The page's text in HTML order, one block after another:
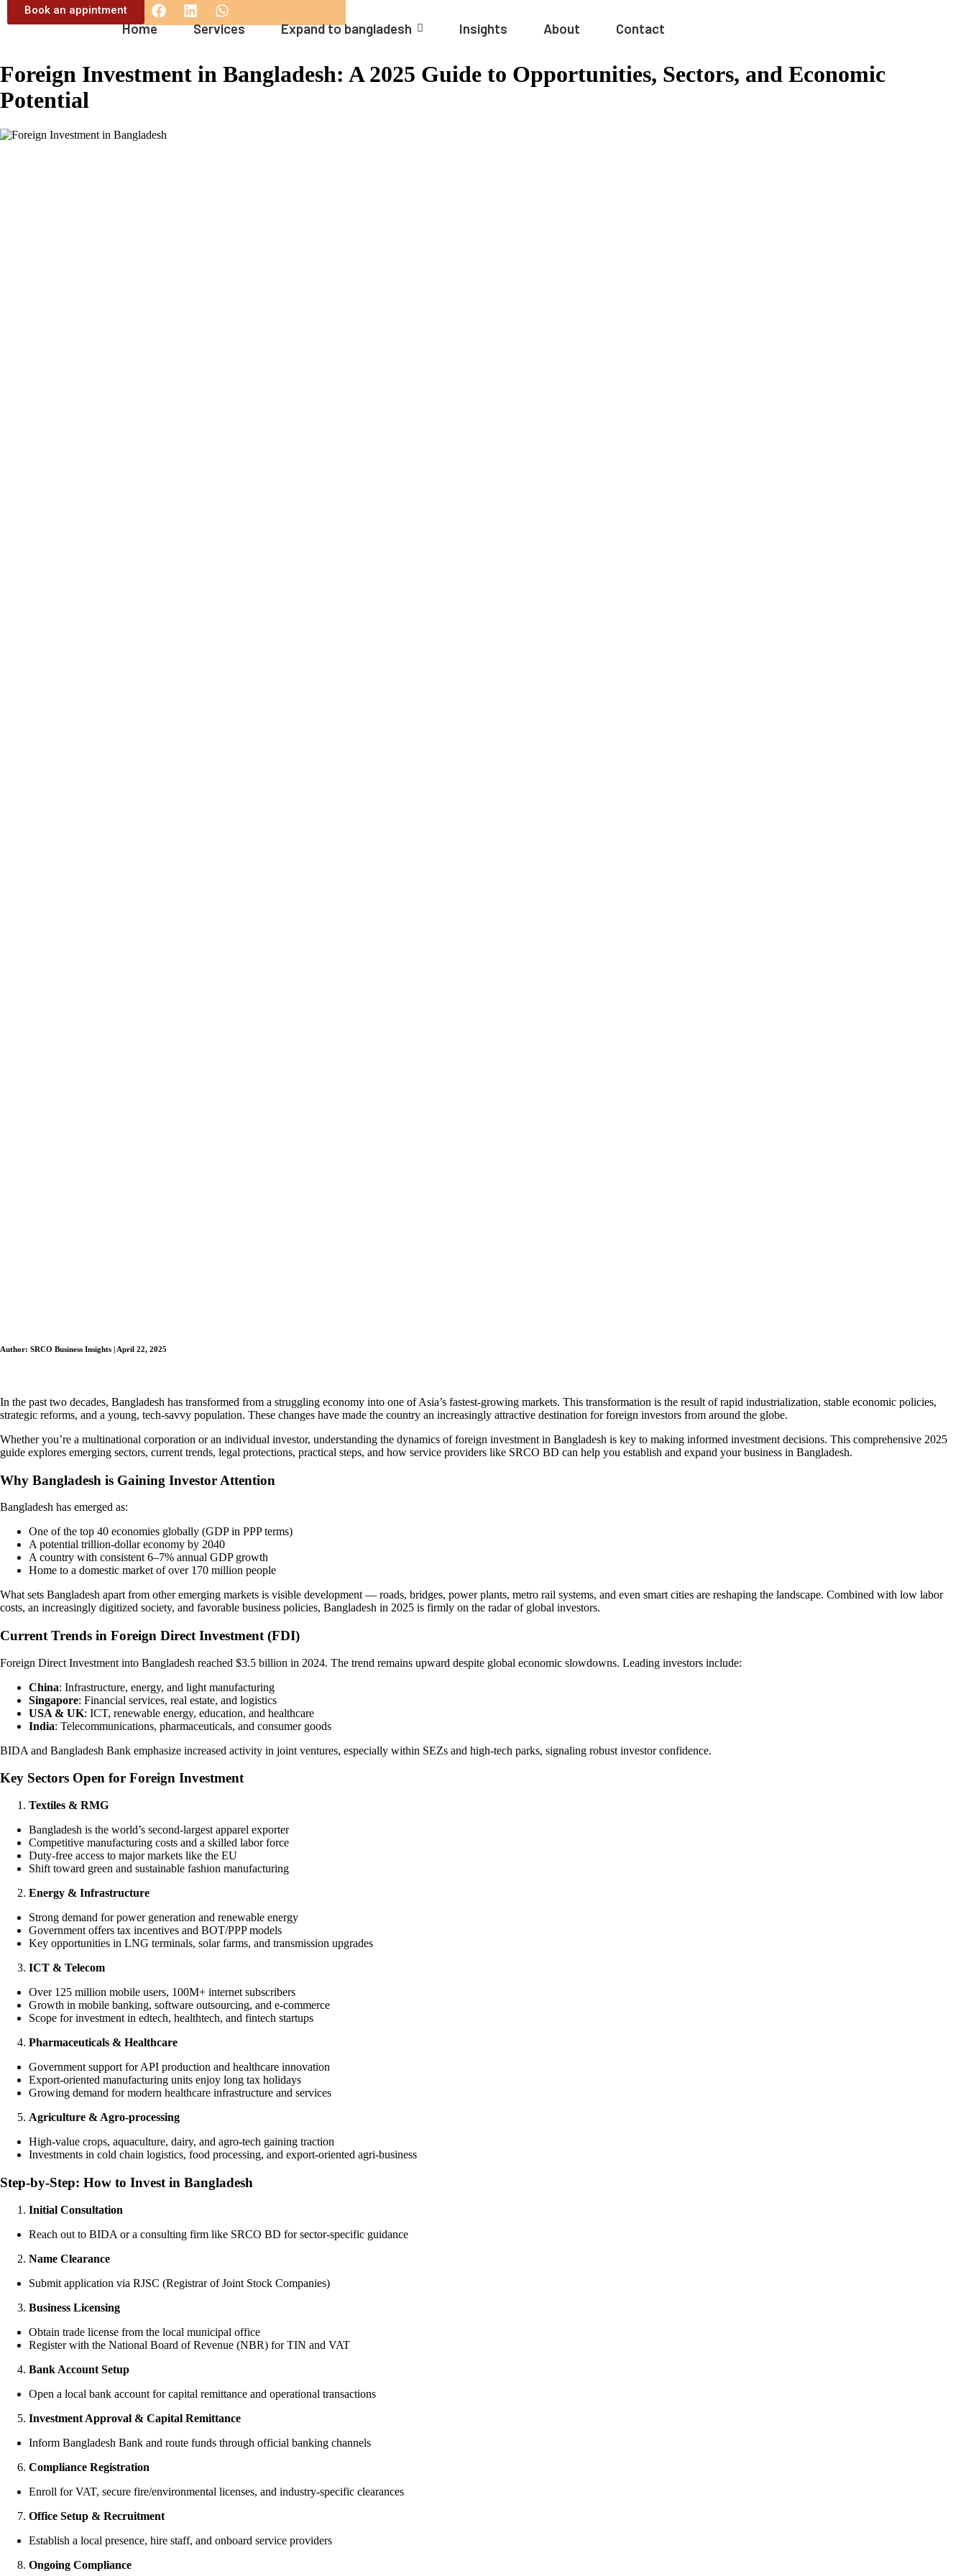
Book an appintment
Home Services Expand to bangladesh Insights About Contact
Foreign Investment in Bangladesh: A 2025 Guide to Opportunities, Sectors, and Economic
Potential
Author: SRCO Business Insights | April 22, 2025
In the past two decades, Bangladesh has transformed from a struggling economy into one of Asia’s fastest-growing markets. This transformation is the result of rapid industrialization, stable economic policies,
strategic reforms, and a young, tech-savvy population. These changes have made the country an increasingly attractive destination for foreign investors from around the globe.
Whether you’re a multinational corporation or an individual investor, understanding the dynamics of foreign investment in Bangladesh is key to making informed investment decisions. This comprehensive 2025
guide explores emerging sectors, current trends, legal protections, practical steps, and how service providers like SRCO BD can help you establish and expand your business in Bangladesh.
Why Bangladesh is Gaining Investor Attention
Bangladesh has emerged as:
One of the top 40 economies globally (GDP in PPP terms)
A potential trillion-dollar economy by 2040
A country with consistent 6–7% annual GDP growth
Home to a domestic market of over 170 million people
What sets Bangladesh apart from other emerging markets is visible development — roads, bridges, power plants, metro rail systems, and even smart cities are reshaping the landscape. Combined with low labor
costs, an increasingly digitized society, and favorable business policies, Bangladesh in 2025 is firmly on the radar of global investors.
Current Trends in Foreign Direct Investment (FDI)
Foreign Direct Investment into Bangladesh reached $3.5 billion in 2024. The trend remains upward despite global economic slowdowns. Leading investors include:
China: Infrastructure, energy, and light manufacturing
Singapore: Financial services, real estate, and logistics
USA & UK: ICT, renewable energy, education, and healthcare
India: Telecommunications, pharmaceuticals, and consumer goods
BIDA and Bangladesh Bank emphasize increased activity in joint ventures, especially within SEZs and high-tech parks, signaling robust investor confidence.
Key Sectors Open for Foreign Investment
Textiles & RMG
Bangladesh is the world’s second-largest apparel exporter
Competitive manufacturing costs and a skilled labor force
Duty-free access to major markets like the EU
Shift toward green and sustainable fashion manufacturing
Energy & Infrastructure
Strong demand for power generation and renewable energy
Government offers tax incentives and BOT/PPP models
Key opportunities in LNG terminals, solar farms, and transmission upgrades
ICT & Telecom
Over 125 million mobile users, 100M+ internet subscribers
Growth in mobile banking, software outsourcing, and e-commerce
Scope for investment in edtech, healthtech, and fintech startups
Pharmaceuticals & Healthcare
Government support for API production and healthcare innovation
Export-oriented manufacturing units enjoy long tax holidays
Growing demand for modern healthcare infrastructure and services
Agriculture & Agro-processing
High-value crops, aquaculture, dairy, and agro-tech gaining traction
Investments in cold chain logistics, food processing, and export-oriented agri-business
Step-by-Step: How to Invest in Bangladesh
Initial Consultation
Reach out to BIDA or a consulting firm like SRCO BD for sector-specific guidance
Name Clearance
Submit application via RJSC (Registrar of Joint Stock Companies)
Business Licensing
Obtain trade license from the local municipal office
Register with the National Board of Revenue (NBR) for TIN and VAT
Bank Account Setup
Open a local bank account for capital remittance and operational transactions
Investment Approval & Capital Remittance
Inform Bangladesh Bank and route funds through official banking channels
Compliance Registration
Enroll for VAT, secure fire/environmental licenses, and industry-specific clearances
Office Setup & Recruitment
Establish a local presence, hire staff, and onboard service providers
Ongoing Compliance